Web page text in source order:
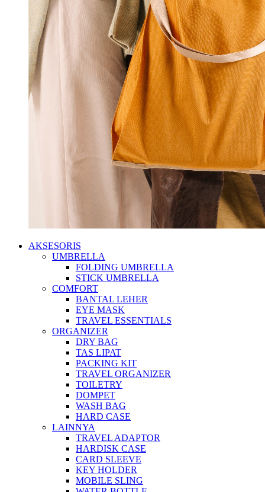
AKSESORIS
UMBRELLA
FOLDING UMBRELLA
STICK UMBRELLA
COMFORT
BANTAL LEHER
EYE MASK
TRAVEL ESSENTIALS
ORGANIZER
DRY BAG
TAS LIPAT
PACKING KIT
TRAVEL ORGANIZER
TOILETRY
DOMPET
WASH BAG
HARD CASE
LAINNYA
TRAVEL ADAPTOR
HARDISK CASE
CARD SLEEVE
KEY HOLDER
MOBILE SLING